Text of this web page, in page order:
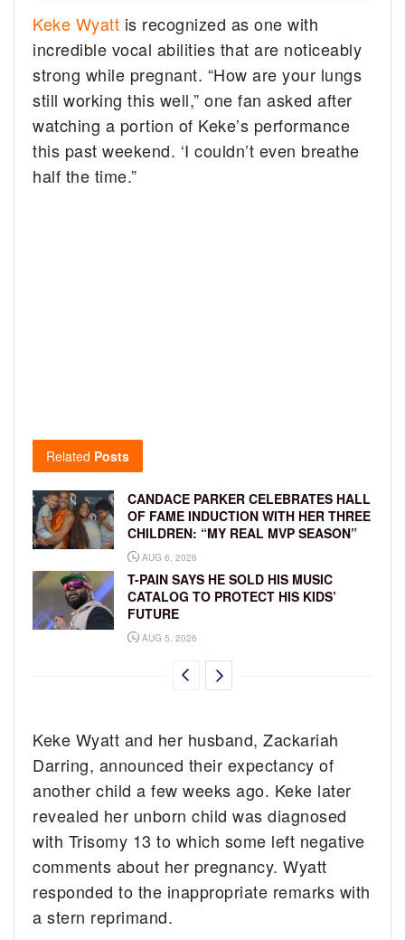
Keke Wyatt is recognized as one with
incredible vocal abilities that are noticeably
strong while pregnant. “How are your lungs
still working this well,” one fan asked after
watching a portion of Keke’s performance
this past weekend. ‘I couldn’t even breathe
half the time.”
Related Posts
CANDACE PARKER CELEBRATES HALL
OF FAME INDUCTION WITH HER THREE
CHILDREN: “MY REAL MVP SEASON”
AUG 6, 2026
T-PAIN SAYS HE SOLD HIS MUSIC
CATALOG TO PROTECT HIS KIDS’
FUTURE
AUG 5, 2026
Keke Wyatt and her husband, Zackariah
Darring, announced their expectancy of
another child a few weeks ago. Keke later
revealed her unborn child was diagnosed
with Trisomy 13 to which some left negative
comments about her pregnancy. Wyatt
responded to the inappropriate remarks with
a stern reprimand.